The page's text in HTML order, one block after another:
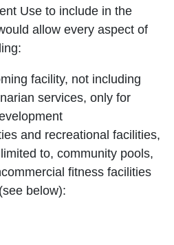
Use to include in the
allow every aspect of
facility, not including
services, only for
and recreational facilities,
to, community pools,
fitness facilities
below):